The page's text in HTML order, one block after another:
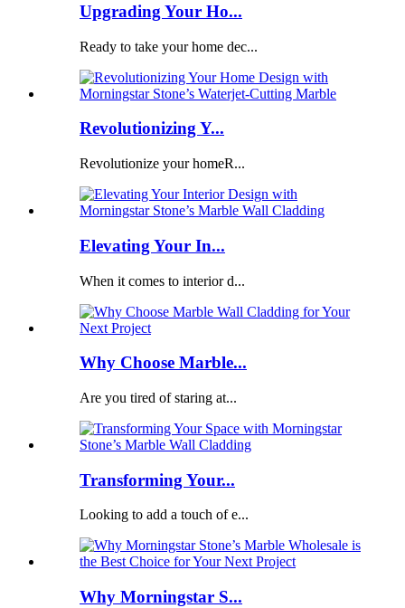
Upgrading Your Ho...
Ready to take your home dec...
Revolutionizing Y...
Revolutionize your homeR...
Elevating Your In...
When it comes to interior d...
Why Choose Marble...
Are you tired of staring at...
Transforming Your...
Looking to add a touch of e...
Why Morningstar S...